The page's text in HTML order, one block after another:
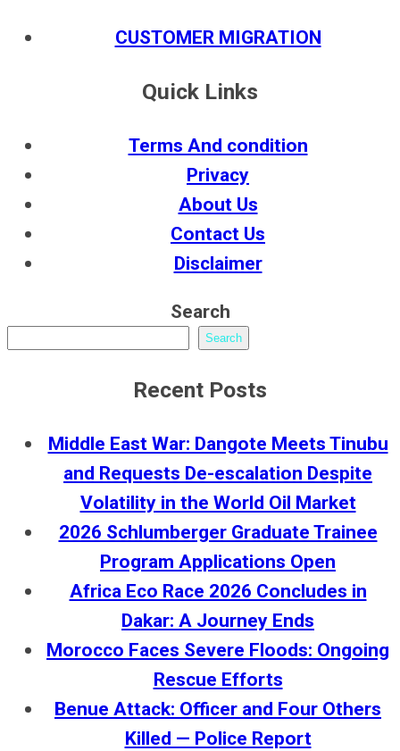
CUSTOMER MIGRATION
Quick Links
Terms And condition
Privacy
About Us
Contact Us
Disclaimer
Search
Search
Recent Posts
Middle East War: Dangote Meets Tinubu
and Requests De-escalation Despite
Volatility in the World Oil Market
2026 Schlumberger Graduate Trainee
Program Applications Open
Africa Eco Race 2026 Concludes in
Dakar: A Journey Ends
Morocco Faces Severe Floods: Ongoing
Rescue Efforts
Benue Attack: Officer and Four Others
Killed — Police Report